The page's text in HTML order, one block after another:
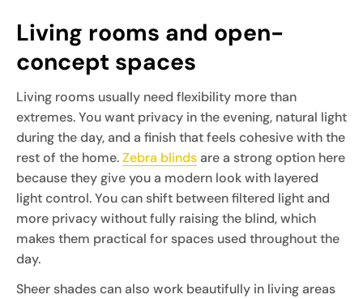
Living rooms and open-
concept spaces
Living rooms usually need flexibility more than
extremes. You want privacy in the evening, natural light
during the day, and a finish that feels cohesive with the
rest of the home.Zebra blindsare a strong option here
because they give you a modern look with layered
light control. You can shift between filtered light and
more privacy without fully raising the blind, which
makes them practical for spaces used throughout the
day.
Sheer shades can also work beautifully in living areas